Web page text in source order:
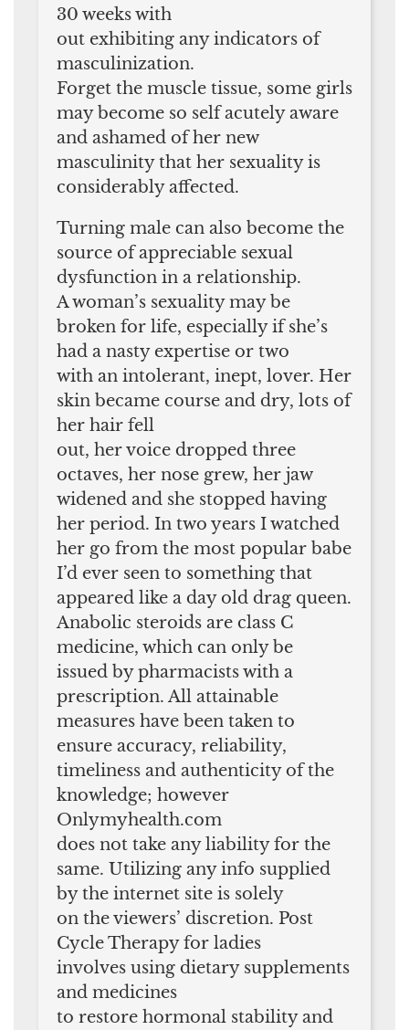
30 weeks with
out exhibiting any indicators of
masculinization.
Forget the muscle tissue, some girls
may become so self acutely aware
and ashamed of her new
masculinity that her sexuality is
considerably affected.
Turning male can also become the
source of appreciable sexual
dysfunction in a relationship.
A woman’s sexuality may be
broken for life, especially if she’s
had a nasty expertise or two
with an intolerant, inept, lover. Her
skin became course and dry, lots of
her hair fell
out, her voice dropped three
octaves, her nose grew, her jaw
widened and she stopped having
her period. In two years I watched
her go from the most popular babe
I’d ever seen to something that
appeared like a day old drag queen.
Anabolic steroids are class C
medicine, which can only be
issued by pharmacists with a
prescription. All attainable
measures have been taken to
ensure accuracy, reliability,
timeliness and authenticity of the
knowledge; however
Onlymyhealth.com
does not take any liability for the
same. Utilizing any info supplied
by the internet site is solely
on the viewers’ discretion. Post
Cycle Therapy for ladies
involves using dietary supplements
and medicines
to restore hormonal stability and